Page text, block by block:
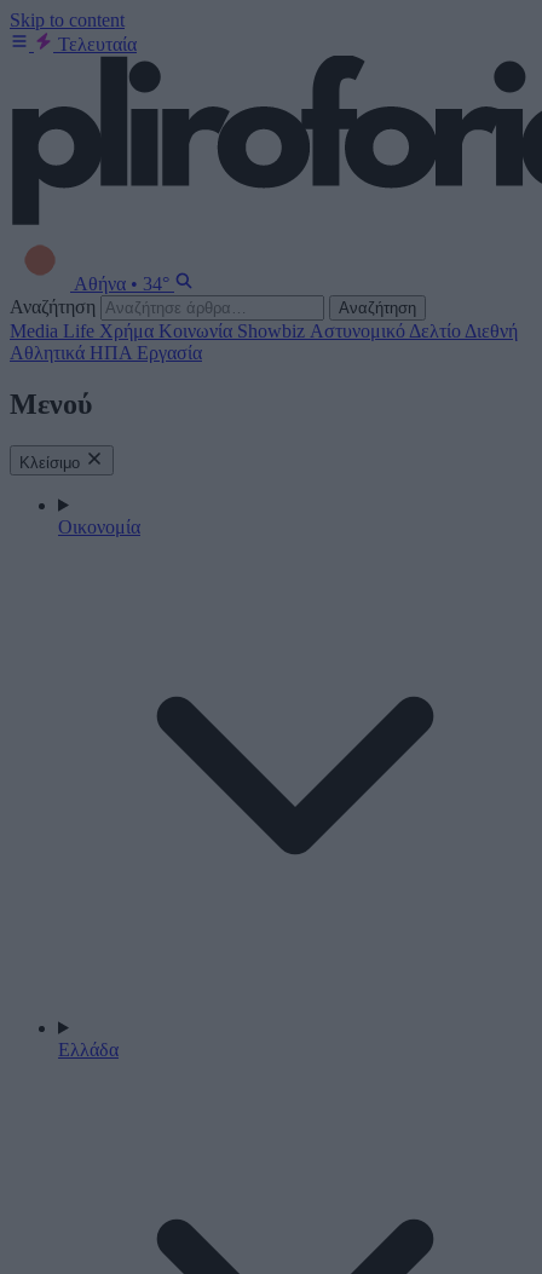
Skip to content
Τελευταία
Αθήνα • 34°
Αναζήτηση
Αναζήτηση
Media Life Χρήμα Κοινωνία Showbiz Αστυνομικό Δελτίο Διεθνή
Αθλητικά ΗΠΑ Εργασία
Μενού
Κλείσιμο
Οικονομία
Ελλάδα